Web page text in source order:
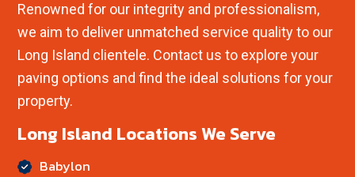
Renowned for our integrity and professionalism,
we aim to deliver unmatched service quality to our
Long Island clientele. Contact us to explore your
paving options and find the ideal solutions for your
property.
Long Island Locations We Serve
Babylon